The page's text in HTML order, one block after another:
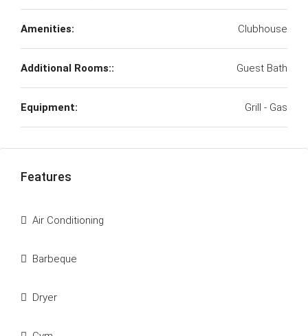
Amenities: Clubhouse
Additional Rooms:: Guest Bath
Equipment: Grill - Gas
Features
Air Conditioning
Barbeque
Dryer